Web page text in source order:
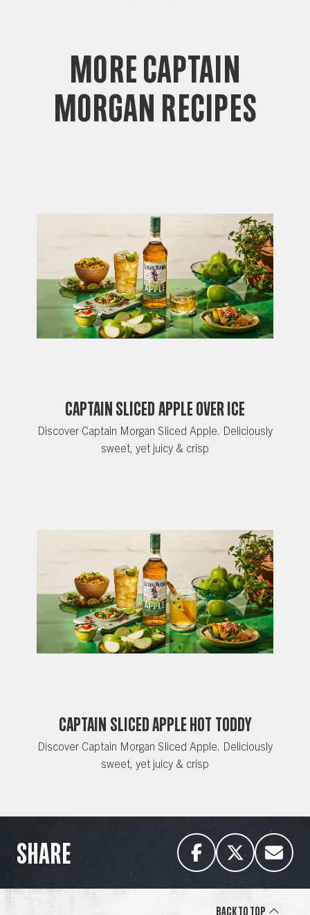
More Captain
Morgan Recipes
CAPTAIN SLICED APPLE OVER ICE
Discover Captain Morgan Sliced Apple. Deliciously
sweet, yet juicy & crisp
CAPTAIN SLICED APPLE HOT TODDY
Discover Captain Morgan Sliced Apple. Deliciously
sweet, yet juicy & crisp
SHARE
Back to Top